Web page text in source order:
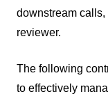
downstream
reviewer.
The following
to effectively